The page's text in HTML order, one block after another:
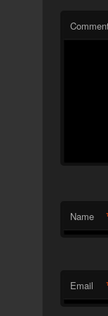
Name
Email